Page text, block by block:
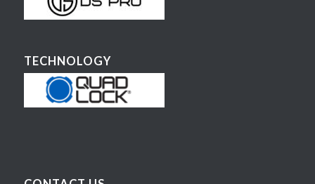
TECHNOLOGY